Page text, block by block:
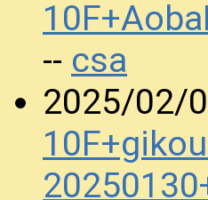
-- csa
2025/02/